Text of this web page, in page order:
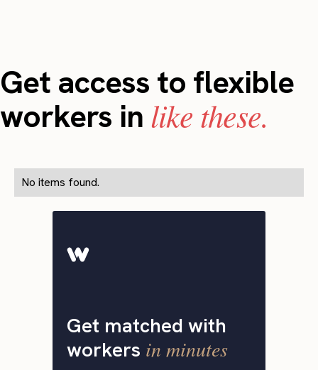
Get access to flexible
workers in like these.
No items found.
Get matched with
workers in minutes